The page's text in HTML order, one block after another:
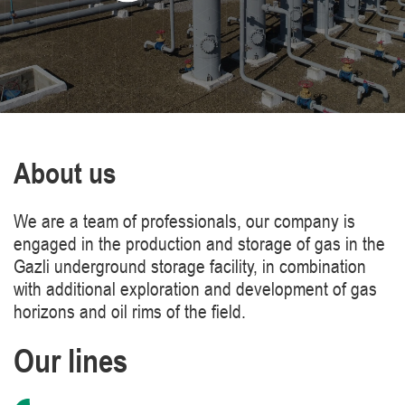
About us
We are a team of professionals, our company is
engaged in the production and storage of gas in the
Gazli underground storage facility, in combination
with additional exploration and development of gas
horizons and oil rims of the field.
Our lines